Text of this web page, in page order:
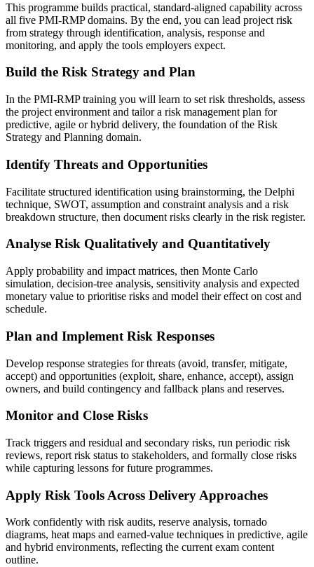
This programme builds practical, standard-aligned capability across
all five PMI-RMP domains. By the end, you can lead project risk
from strategy through identification, analysis, response and
monitoring, and apply the tools employers expect.
Build the Risk Strategy and Plan
In the PMI-RMP training you will learn to set risk thresholds, assess
the project environment and tailor a risk management plan for
predictive, agile or hybrid delivery, the foundation of the Risk
Strategy and Planning domain.
Identify Threats and Opportunities
Facilitate structured identification using brainstorming, the Delphi
technique, SWOT, assumption and constraint analysis and a risk
breakdown structure, then document risks clearly in the risk register.
Analyse Risk Qualitatively and Quantitatively
Apply probability and impact matrices, then Monte Carlo
simulation, decision-tree analysis, sensitivity analysis and expected
monetary value to prioritise risks and model their effect on cost and
schedule.
Plan and Implement Risk Responses
Develop response strategies for threats (avoid, transfer, mitigate,
accept) and opportunities (exploit, share, enhance, accept), assign
owners, and build contingency and fallback plans and reserves.
Monitor and Close Risks
Track triggers and residual and secondary risks, run periodic risk
reviews, report risk status to stakeholders, and formally close risks
while capturing lessons for future programmes.
Apply Risk Tools Across Delivery Approaches
Work confidently with risk audits, reserve analysis, tornado
diagrams, heat maps and earned-value techniques in predictive, agile
and hybrid environments, reflecting the current exam content
outline.